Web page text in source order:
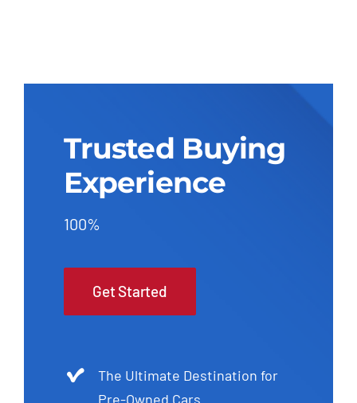
Trusted Buying
Experience
100%
Get Started
The Ultimate Destination for
Pre-Owned Cars